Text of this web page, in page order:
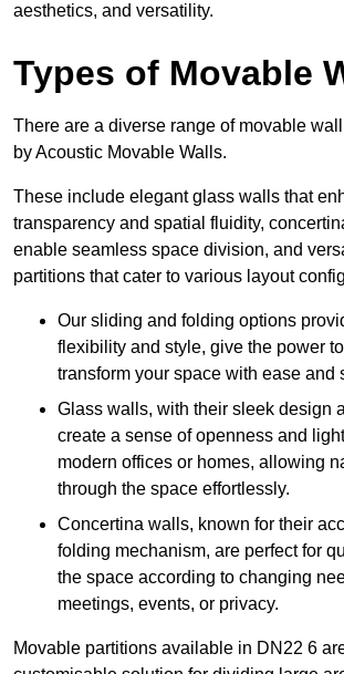
aesthetics, and versatility.
Types of Movable
There are a diverse range of movable
by Acoustic Movable Walls.
These include elegant glass walls that
transparency and spatial fluidity,
enable seamless space division, and
partitions that cater to various layout
Our sliding and folding options
flexibility and style, give the power
transform your space with ease and
Glass walls, with their sleek design
create a sense of openness and
modern offices or homes, allowing
through the space effortlessly.
Concertina walls, known for their
folding mechanism, are perfect for
the space according to changing
meetings, events, or privacy.
Movable partitions available in DN22 6